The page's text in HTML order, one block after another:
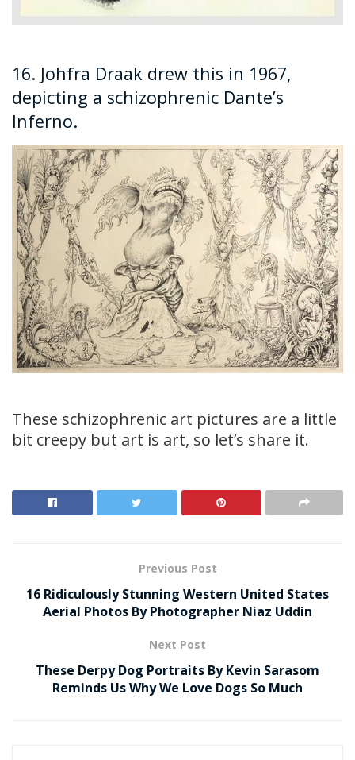
16. Johfra Draak drew this in 1967,
depicting a schizophrenic Dante’s
Inferno.
These schizophrenic art pictures are a little
bit creepy but art is art, so let’s share it.
Previous Post
16 Ridiculously Stunning Western United States
Aerial Photos By Photographer Niaz Uddin
Next Post
These Derpy Dog Portraits By Kevin Sarasom
Reminds Us Why We Love Dogs So Much